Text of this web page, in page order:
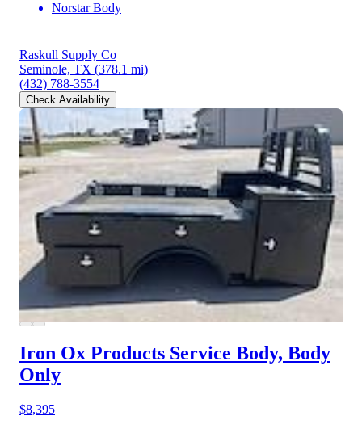
Norstar Body
Raskull Supply Co
Seminole, TX (378.1 mi)
(432) 788-3554
Check Availability
Iron Ox Products Service Body, Body
Only
$8,395